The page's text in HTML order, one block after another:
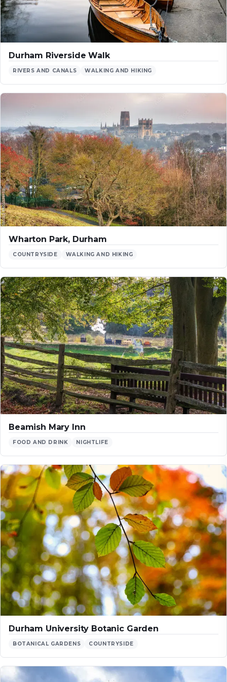
Durham Riverside Walk
RIVERS AND CANALS WALKING AND HIKING
Wharton Park, Durham
COUNTRYSIDE WALKING AND HIKING
Beamish Mary Inn
FOOD AND DRINK NIGHTLIFE
Durham University Botanic Garden
BOTANICAL GARDENS COUNTRYSIDE